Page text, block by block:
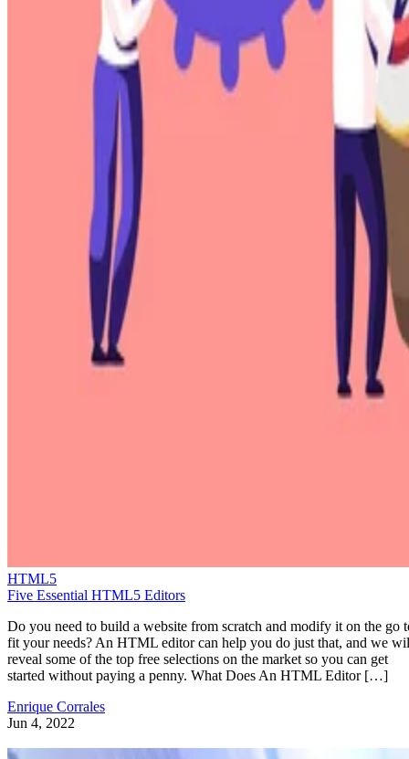
HTML5
Five Essential HTML5 Editors
Do you need to build a website from scratch and modify it on the go
fit your needs? An HTML editor can help you do just that, and we
reveal some of the top free selections on the market so you can get
started without paying a penny. What Does An HTML Editor […]
Enrique Corrales
Jun 4, 2022